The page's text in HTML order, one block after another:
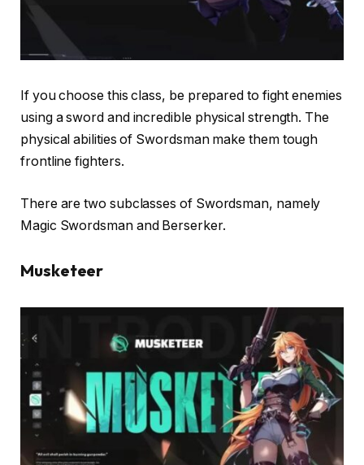
If you choose this class, be prepared to fight enemies
using a sword and incredible physical strength. The
physical abilities of Swordsman make them tough
frontline fighters.
There are two subclasses of Swordsman, namely
Magic Swordsman and Berserker.
Musketeer